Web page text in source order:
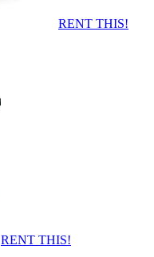
RENT THIS!
RENT THIS!